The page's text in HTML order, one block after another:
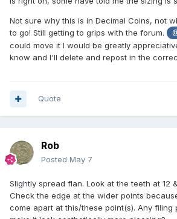
Not sure why this is in Decimal Coins, not
to go! Still getting to grips with the forum.
could move it I would be greatly
know and I'll delete and repost in the
Quote
Rob
Posted May 7
Slightly spread flan. Look at the teeth at 12
Check the edge at the wider points
come apart at this/these point(s). Any filing